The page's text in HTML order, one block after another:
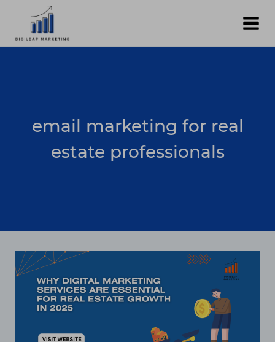
content
email marketing for real
estate professionals